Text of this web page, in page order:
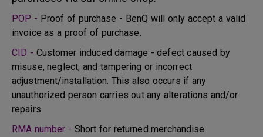
POP - Proof of purchase - BenQ will only accept a valid
invoice as a proof of purchase.
CID - Customer induced damage - defect caused by
misuse, neglect, and tampering or incorrect
adjustment/installation. This also occurs if any
unauthorized person carries out any alterations and/or
repairs.
RMA number - Short for returned merchandise